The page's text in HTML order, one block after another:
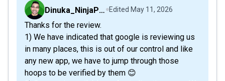
Dinuka_NinjaPipe Edited May 11, 2026
Thanks for the review.
1) We have indicated that google is reviewing us
in many places, this is out of our control and like
any new app, we have to jump through those
hoops to be verified by them 😊